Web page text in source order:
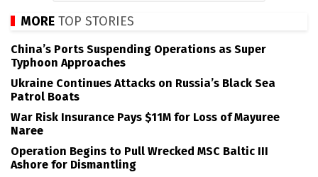
MORE TOP STORIES
China’s Ports Suspending Operations as Super
Typhoon Approaches
Ukraine Continues Attacks on Russia’s Black Sea
Patrol Boats
War Risk Insurance Pays $11M for Loss of Mayuree
Naree
Operation Begins to Pull Wrecked MSC Baltic III
Ashore for Dismantling